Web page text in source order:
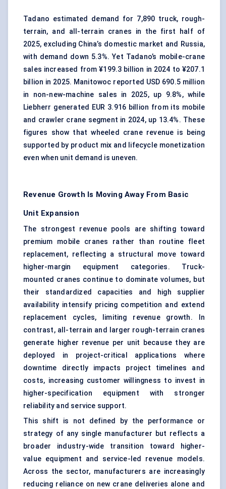
Tadano estimated demand for 7,890 truck, rough-
terrain, and all-terrain cranes in the first half of
2025, excluding China’s domestic market and Russia,
with demand down 5.3%. Yet Tadano’s mobile-crane
sales increased from ¥199.3 billion in 2024 to ¥207.1
billion in 2025. Manitowoc reported USD 690.5 million
in non-new-machine sales in 2025, up 9.8%, while
Liebherr generated EUR 3.916 billion from its mobile
and crawler crane segment in 2024, up 13.4%. These
figures show that wheeled crane revenue is being
supported by product mix and lifecycle monetization
even when unit demand is uneven.
Revenue Growth Is Moving Away From Basic
Unit Expansion
The strongest revenue pools are shifting toward
premium mobile cranes rather than routine fleet
replacement, reflecting a structural move toward
higher-margin equipment categories. Truck-
mounted cranes continue to dominate volumes, but
their standardized capacities and high supplier
availability intensify pricing competition and extend
replacement cycles, limiting revenue growth. In
contrast, all-terrain and larger rough-terrain cranes
generate higher revenue per unit because they are
deployed in project-critical applications where
downtime directly impacts project timelines and
costs, increasing customer willingness to invest in
higher-specification equipment with stronger
reliability and service support.
This shift is not defined by the performance or
strategy of any single manufacturer but reflects a
broader industry-wide transition toward higher-
value equipment and service-led revenue models.
Across the sector, manufacturers are increasingly
reducing reliance on new crane deliveries alone and